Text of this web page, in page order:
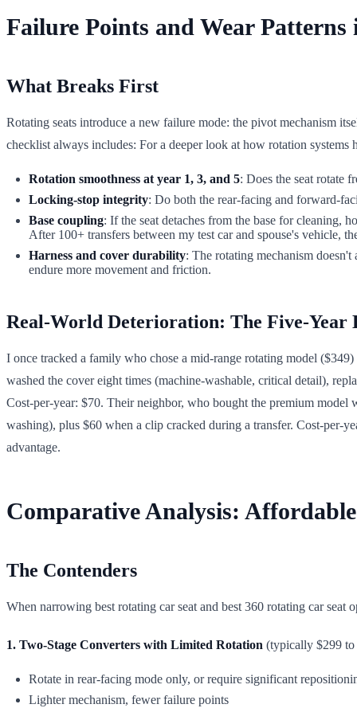
Failure Points and Wear
What Breaks First
Rotating seats introduce a new failure mode: the pivot mechanism
checklist always includes: For a deeper look at how rotation systems
Rotation smoothness at year 1, 3, and 5: Does the seat rotate
Locking-stop integrity: Do both the rear-facing and forward-
Base coupling: If the seat detaches from the base for cleaning,
After 100+ transfers between my test car and spouse's vehicle,
Harness and cover durability: The rotating mechanism doesn't
endure more movement and friction.
Real-World Deterioration: The Five-Year
I once tracked a family who chose a mid-range rotating model
washed the cover eight times (machine-washable, critical detail),
Cost-per-year: $70. Their neighbor, who bought the premium model
washing), plus $60 when a clip cracked during a transfer. Cost-per-
advantage.
Comparative Analysis:
The Contenders
When narrowing best rotating car seat and best 360 rotating car
1. Two-Stage Converters with Limited Rotation (typically $299 to
Rotate in rear-facing mode only, or require significant
Lighter mechanism, fewer failure points